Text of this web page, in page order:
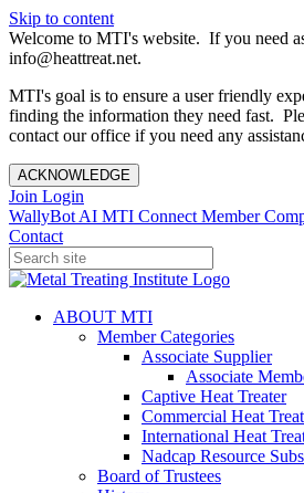
Skip to content
Welcome to MTI's website. If you need
info@heattreat.net.
MTI's goal is to ensure a user friendly
finding the information they need fast.
contact our office if you need any
ACKNOWLEDGE
Join Login
WallyBot AI MTI Connect Member
Contact
ABOUT MTI
Member Categories
Associate Supplier
Associate
Captive Heat Treater
Commercial Heat
International Heat
Nadcap Resource
Board of Trustees